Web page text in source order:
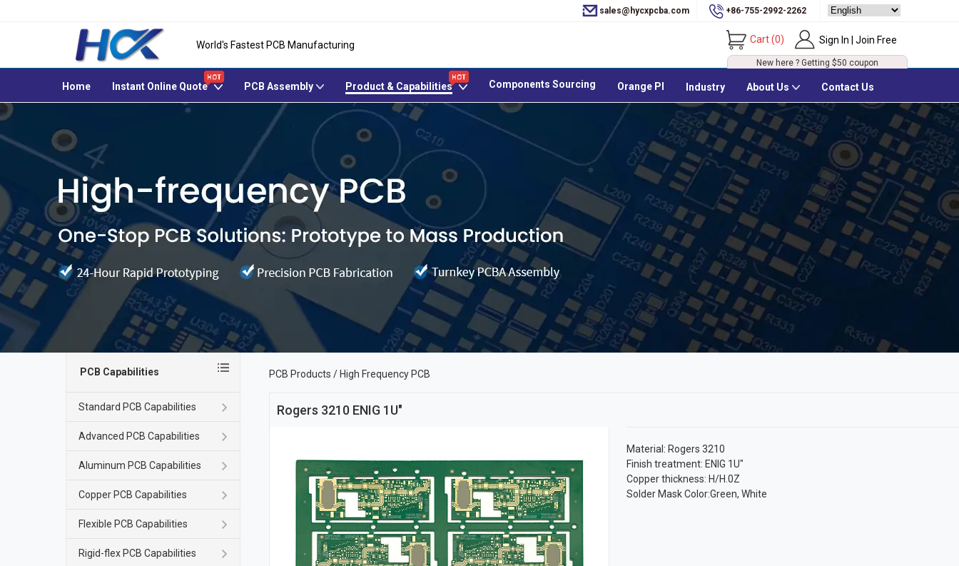
sales@hycxpcba.com +86-755-2992-2262
World's Fastest PCB Manufacturing Cart(0) Sign In | Join Free
New here ? Getting $50 coupon
Home Instant Online Quote PCB Assembly Product & Capabilities Components Sourcing Orange PI Industry About Us Contact Us
PCB Products / High Frequency PCB
Rogers 3210 ENIG 1U"
Material: Rogers 3210
Finish treatment: ENIG 1U″
Copper thickness: H/H.0Z
Solder Mask Color:Green, White
PCB Capabilities
Standard PCB Capabilities
Advanced PCB Capabilities
Aluminum PCB Capabilities
Copper PCB Capabilities
Flexible PCB Capabilities
Rigid-flex PCB Capabilities